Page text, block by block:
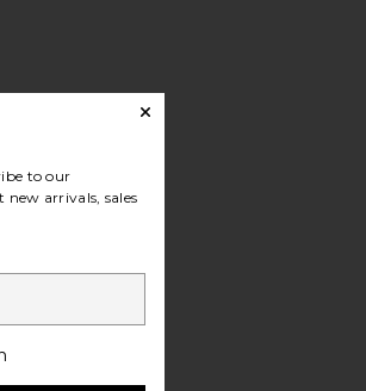
to our
arrivals, sales